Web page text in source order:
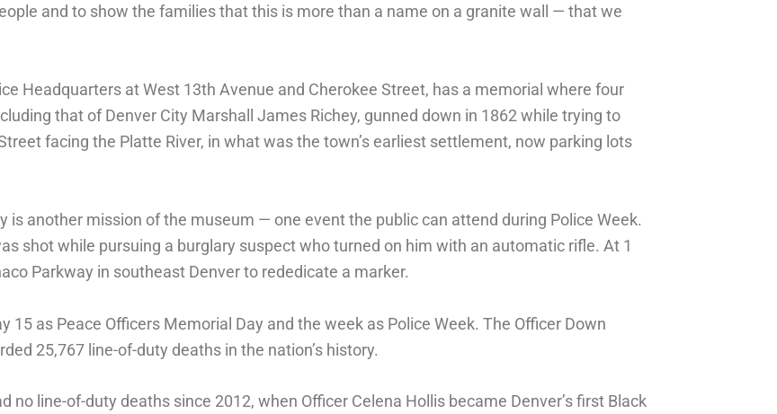
and to show the families that this is more than a name on a granite wall — that we
Headquarters at West 13th Avenue and Cherokee Street, has a memorial where four
that of Denver City Marshall James Richey, gunned down in 1862 while trying to
facing the Platte River, in what was the town’s earliest settlement, now parking lots
is another mission of the museum — one event the public can attend during Police Week.
shot while pursuing a burglary suspect who turned on him with an automatic rifle. At 1
Parkway in southeast Denver to rededicate a marker.
15 as Peace Officers Memorial Day and the week as Police Week. The Officer Down
25,767 line-of-duty deaths in the nation’s history.
no line-of-duty deaths since 2012, when Officer Celena Hollis became Denver’s first Black